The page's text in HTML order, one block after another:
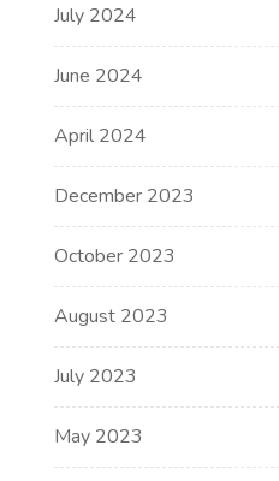
July 2024
June 2024
April 2024
December 2023
October 2023
August 2023
July 2023
May 2023